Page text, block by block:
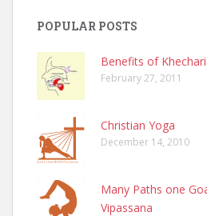
POPULAR POSTS
Benefits of
February 27, 2011
Christian Yoga
December 14, 2010
Many Paths one
Vipassana